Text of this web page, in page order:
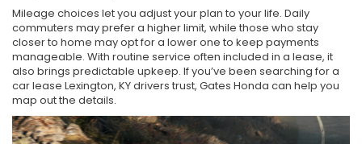
Mileage choices let you adjust your plan to your life. Daily
commuters may prefer a higher limit, while those who stay
closer to home may opt for a lower one to keep payments
manageable. With routine service often included in a lease, it
also brings predictable upkeep. If you’ve been searching for a
car lease Lexington, KY drivers trust, Gates Honda can help you
map out the details.